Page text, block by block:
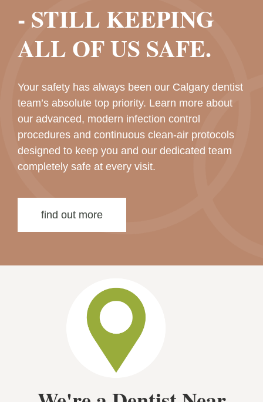
- STILL KEEPING
ALL OF US SAFE.
Your safety has always been our Calgary dentist
team’s absolute top priority. Learn more about
our advanced, modern infection control
procedures and continuous clean-air protocols
designed to keep you and our dedicated team
completely safe at every visit.
find out more